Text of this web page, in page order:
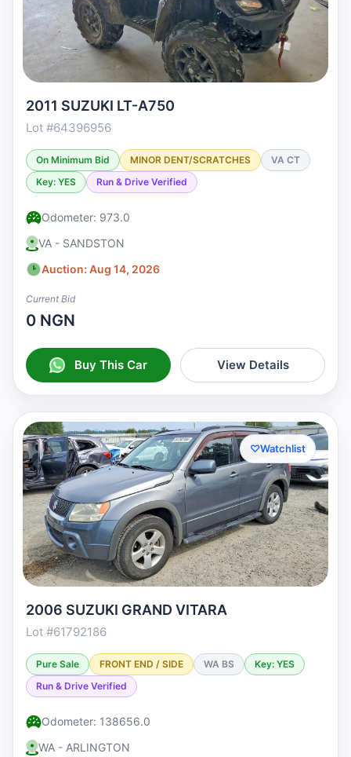
2011 SUZUKI LT-A750
Lot #64396956
On Minimum Bid MINOR DENT/SCRATCHES
VA CT
Key: YES
Run & Drive Verified
Odometer: 973.0
VA - SANDSTON
Auction: Aug 14, 2026
Current Bid
0 NGN
Buy This Car View Details
♡Watchlist
2006 SUZUKI GRAND VITARA
Lot #61792186
Pure Sale FRONT END / SIDE WA BS
Key: YES
Run & Drive Verified
Odometer: 138656.0
WA - ARLINGTON